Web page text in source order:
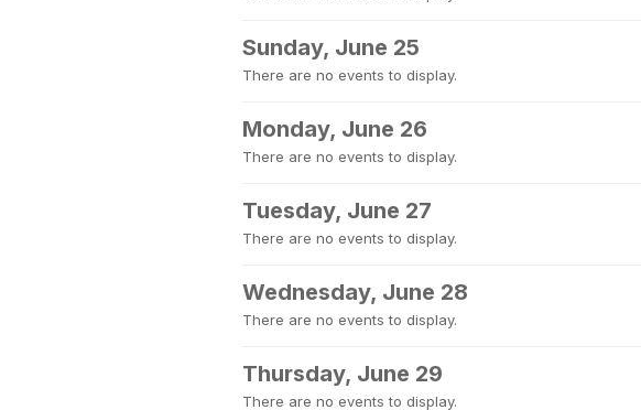
Sunday, June 25
There are no events to display.
Monday, June 26
There are no events to display.
Tuesday, June 27
There are no events to display.
Wednesday, June 28
There are no events to display.
Thursday, June 29
There are no events to display.